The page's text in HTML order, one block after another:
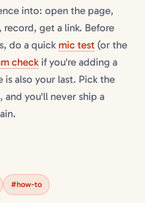
into: open the page,
get a link. Before
do a quick mic test (or the
check if you're adding a
is also your last. Pick the
you'll never ship a
#how-to